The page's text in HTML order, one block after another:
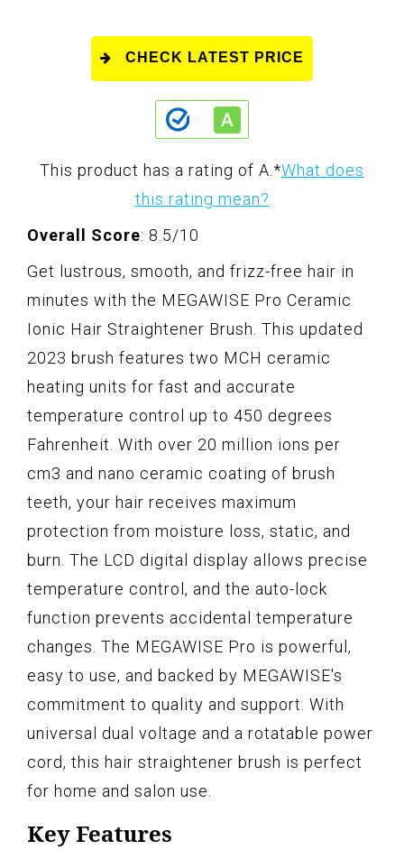
CHECK LATEST PRICE
This product has a rating of A. *What does
this rating mean?
Overall Score: 8.5/10
Get lustrous, smooth, and frizz-free hair in
minutes with the MEGAWISE Pro Ceramic
Ionic Hair Straightener Brush. This updated
2023 brush features two MCH ceramic
heating units for fast and accurate
temperature control up to 450 degrees
Fahrenheit. With over 20 million ions per
cm3 and nano ceramic coating of brush
teeth, your hair receives maximum
protection from moisture loss, static, and
burn. The LCD digital display allows precise
temperature control, and the auto-lock
function prevents accidental temperature
changes. The MEGAWISE Pro is powerful,
easy to use, and backed by MEGAWISE's
commitment to quality and support. With
universal dual voltage and a rotatable power
cord, this hair straightener brush is perfect
for home and salon use.
Key Features